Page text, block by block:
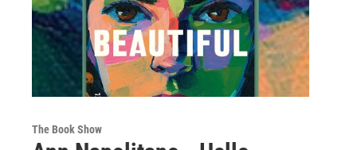
The Book Show